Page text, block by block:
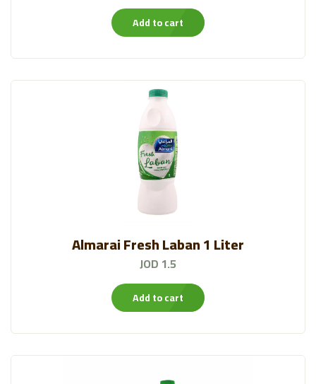
Add to cart
Almarai Fresh Laban 1 Liter
JOD 1.5
Add to cart